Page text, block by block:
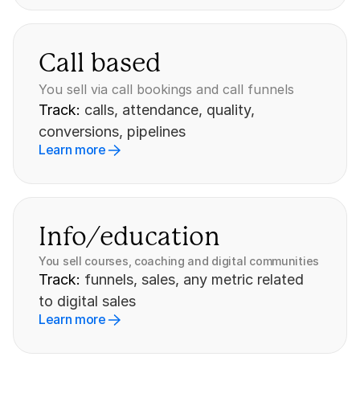
Call based
You sell via call bookings and call funnels
Track: calls, attendance, quality,
conversions, pipelines
Learn more
Info/education
You sell courses, coaching and digital communities
Track: funnels, sales, any metric related
to digital sales
Learn more